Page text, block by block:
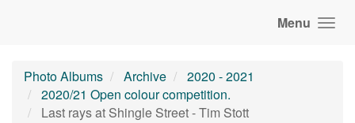
Menu
Photo Albums Archive
2020 - 2021
2020/21 Open colour competition.
Last rays at Shingle Street - Tim Stott